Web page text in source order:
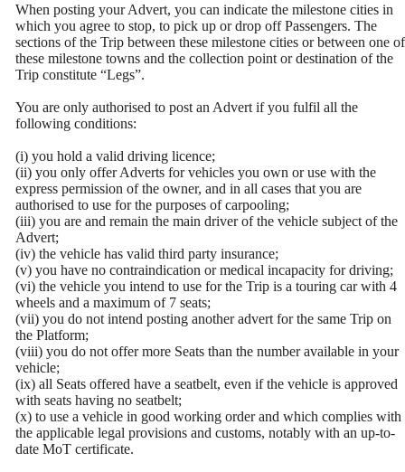
When posting your Advert, you can indicate the milestone cities in
which you agree to stop, to pick up or drop off Passengers. The
sections of the Trip between these milestone cities or between one of
these milestone towns and the collection point or destination of the
Trip constitute “Legs”.
You are only authorised to post an Advert if you fulfil all the
following conditions:
(i) you hold a valid driving licence;
(ii) you only offer Adverts for vehicles you own or use with the
express permission of the owner, and in all cases that you are
authorised to use for the purposes of carpooling;
(iii) you are and remain the main driver of the vehicle subject of the
Advert;
(iv) the vehicle has valid third party insurance;
(v) you have no contraindication or medical incapacity for driving;
(vi) the vehicle you intend to use for the Trip is a touring car with 4
wheels and a maximum of 7 seats;
(vii) you do not intend posting another advert for the same Trip on
the Platform;
(viii) you do not offer more Seats than the number available in your
vehicle;
(ix) all Seats offered have a seatbelt, even if the vehicle is approved
with seats having no seatbelt;
(x) to use a vehicle in good working order and which complies with
the applicable legal provisions and customs, notably with an up-to-
date MoT certificate.